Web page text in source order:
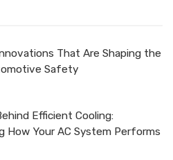
That Are Shaping the
Safety
Efficient Cooling:
How Your AC System Performs